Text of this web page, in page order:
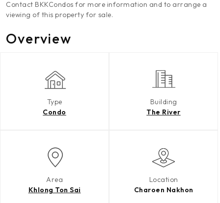
Contact BKKCondos for more information and to arrange a
viewing of this property for sale.
Overview
Type
Condo
Building
The River
Area
Khlong Ton Sai
Location
Charoen Nakhon